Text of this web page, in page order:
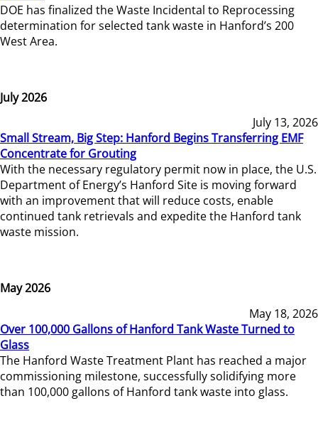
DOE has finalized the Waste Incidental to Reprocessing
determination for selected tank waste in Hanford’s 200
West Area.
July 2026
July 13, 2026
Small Stream, Big Step: Hanford Begins Transferring EMF
Concentrate for Grouting
With the necessary regulatory permit now in place, the U.S.
Department of Energy’s Hanford Site is moving forward
with an improvement that will reduce costs, enable
continued tank retrievals and expedite the Hanford tank
waste mission.
May 2026
May 18, 2026
Over 100,000 Gallons of Hanford Tank Waste Turned to
Glass
The Hanford Waste Treatment Plant has reached a major
commissioning milestone, successfully solidifying more
than 100,000 gallons of Hanford tank waste into glass.